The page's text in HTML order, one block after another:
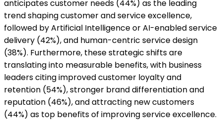
anticipates customer needs (44%) as the leading
trend shaping customer and service excellence,
followed by Artificial Intelligence or AI-enabled service
delivery (42%), and human-centric service design
(38%). Furthermore, these strategic shifts are
translating into measurable benefits, with business
leaders citing improved customer loyalty and
retention (54%), stronger brand differentiation and
reputation (46%), and attracting new customers
(44%) as top benefits of improving service excellence.